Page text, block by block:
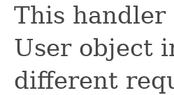
This handler
User object
different